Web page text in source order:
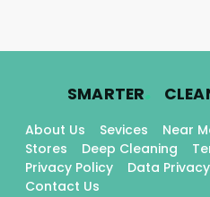
SMARTER.
About Us Sevices Near
Stores
Deep Cleaning
Privacy Policy
Data Privacy
Contact Us